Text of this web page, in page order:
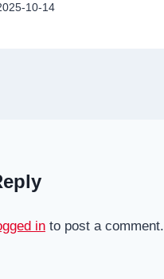
10-14
in to post a comment.